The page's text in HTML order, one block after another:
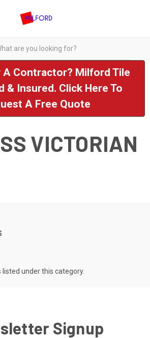
A Contractor? Milford Tile
& Insured. Click Here To
A Free Quote
VICTORIAN
under this category.
Signup